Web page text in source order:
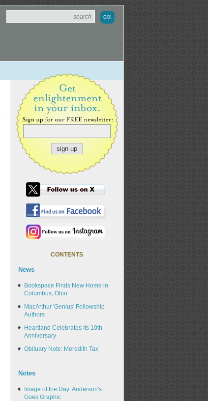
CONTENTS
News
Bookspace Finds New Home in
Columbus, Ohio
MacArthur 'Genius' Fellowship
Authors
Heartland Celebrates Its 10th
Anniversary
Obituary Note: Meredith Tax
Notes
Image of the Day: Anderson's
Goes Graphic